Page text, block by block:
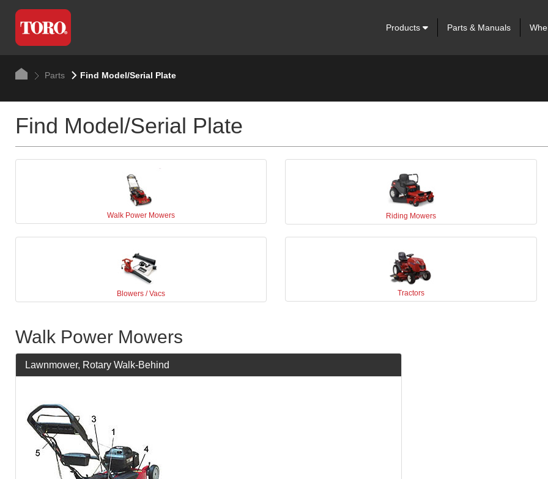
Products Parts & Manuals
Parts Find Model/Serial Plate
Find Model/Serial Plate
Walk Power Mowers Riding Mowers
Blowers / Vacs Tractors
Walk Power Mowers
Lawnmower, Rotary Walk-Behind